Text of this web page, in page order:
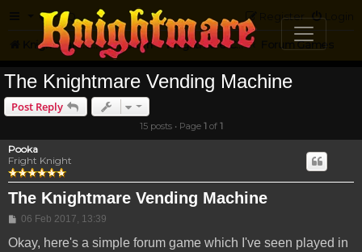
FAQ Login
Register
Knightmare.com Forum Knightmare Community Forum Games
The Knightmare Vending Machine
Post Reply
15 posts • Page 1of 1
Fright Knight
The Knightmare Vending Machine
Post
06 Feb 2017, 13:39
Okay, here's a simple forum game which I've seen played in